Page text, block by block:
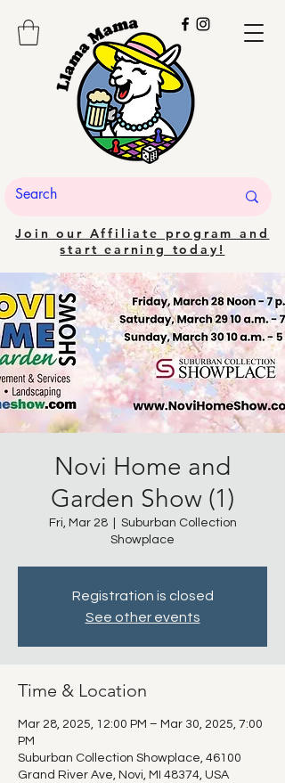
Join our Affiliate program and
start earning today!
Novi Home and
Garden Show (1)
Fri, Mar 28
  |
Suburban Collection
Showplace
Registration is closed
See other events
Time & Location
Mar 28, 2025, 12:00 PM – Mar 30, 2025, 7:00
PM
Suburban Collection Showplace, 46100
Grand River Ave, Novi, MI 48374, USA